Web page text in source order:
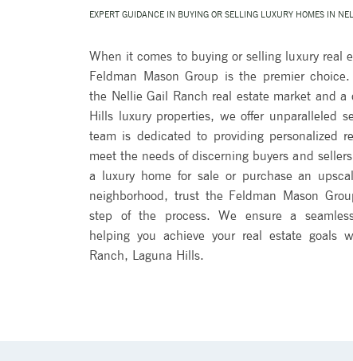
EXPERT GUIDANCE IN BUYING OR SELLING LUXURY HOMES IN
When it comes to buying or selling luxury real
Feldman Mason Group is the premier
the Nellie Gail Ranch real estate market and a
Hills luxury properties, we offer unparalleled
team is dedicated to providing personalized
meet the needs of discerning buyers and
a luxury home for sale or purchase an
neighborhood, trust the Feldman Mason
step of the process. We ensure a
helping you achieve your real estate goals
Ranch, Laguna Hills.